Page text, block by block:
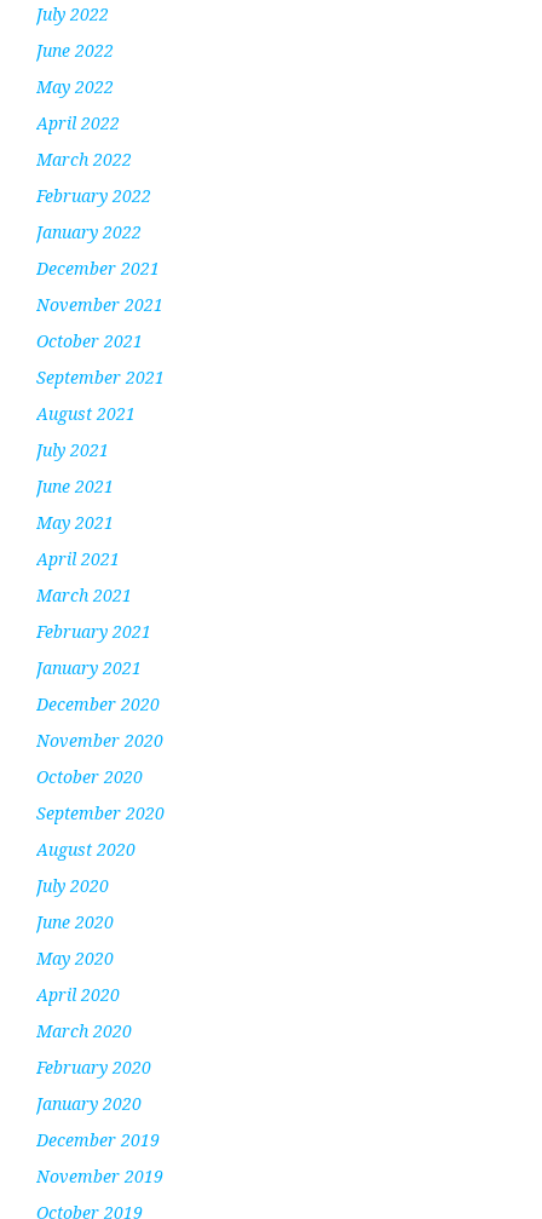
July 2022
June 2022
May 2022
April 2022
March 2022
February 2022
January 2022
December 2021
November 2021
October 2021
September 2021
August 2021
July 2021
June 2021
May 2021
April 2021
March 2021
February 2021
January 2021
December 2020
November 2020
October 2020
September 2020
August 2020
July 2020
June 2020
May 2020
April 2020
March 2020
February 2020
January 2020
December 2019
November 2019
October 2019